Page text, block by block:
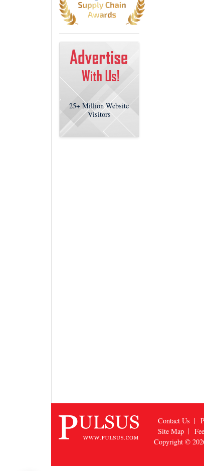
25+ Million Website
Visitors
Contact Us
Site Map
Copyright ©